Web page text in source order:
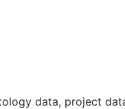
data, project